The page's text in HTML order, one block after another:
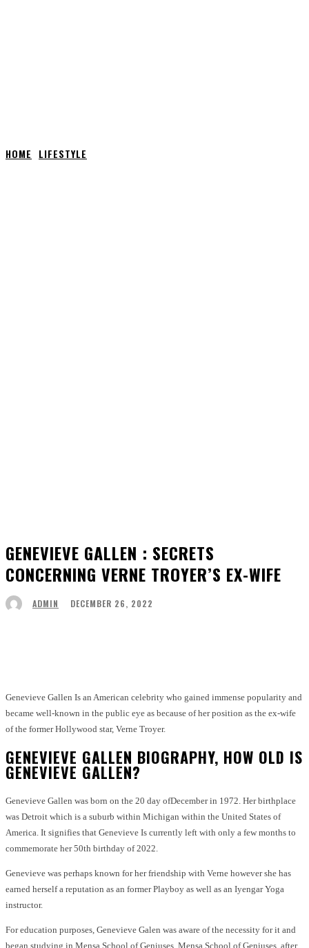
HOME LIFESTYLE
GENEVIEVE GALLEN : SECRETS
CONCERNING VERNE TROYER’S EX-WIFE
ADMIN DECEMBER 26, 2022
Genevieve Gallen Is an American celebrity who gained immense popularity and
became well-known in the public eye as because of her position as the ex-wife
of the former Hollywood star, Verne Troyer.
GENEVIEVE GALLEN BIOGRAPHY, HOW OLD IS
GENEVIEVE GALLEN?
Genevieve Gallen was born on the 20 day ofDecember in 1972. Her birthplace
was Detroit which is a suburb within Michigan within the United States of
America. It signifies that Genevieve Is currently left with only a few months to
commemorate her 50th birthday of 2022.
Genevieve was perhaps known for her friendship with Verne however she has
earned herself a reputation as an former Playboy as well as an Iyengar Yoga
instructor.
For education purposes, Genevieve Galen was aware of the necessity for it and
began studying in Mensa School of Geniuses. Mensa School of Geniuses, after